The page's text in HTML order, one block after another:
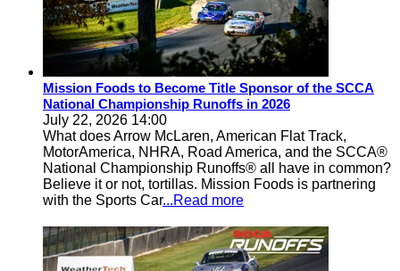
Mission Foods to Become Title Sponsor of the SCCA
National Championship Runoffs in 2026
July 22, 2026 14:00
What does Arrow McLaren, American Flat Track,
MotorAmerica, NHRA, Road America, and the SCCA®
National Championship Runoffs® all have in common?
Believe it or not, tortillas. Mission Foods is partnering
with the Sports Car...Read more